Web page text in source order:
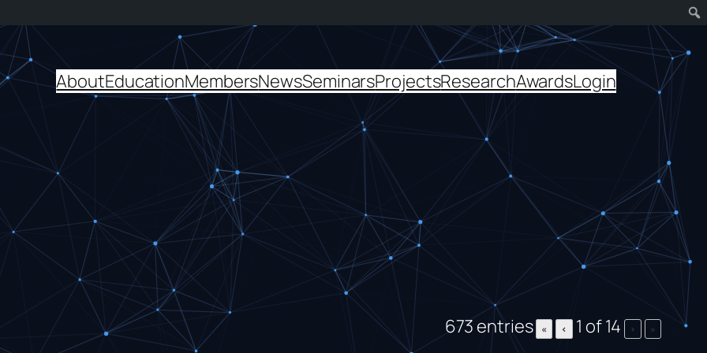
AboutEducationMembersNewsSeminarsProjectsResearchAwardsLogin
673 entries « ‹ 1 of 14 › »